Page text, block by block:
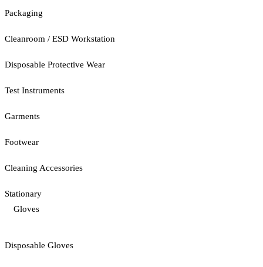
Packaging
Cleanroom / ESD Workstation
Disposable Protective Wear
Test Instruments
Garments
Footwear
Cleaning Accessories
Stationary
Gloves
Disposable Gloves